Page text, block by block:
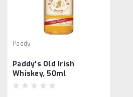
Paddy
Paddy's Old Irish
Whiskey, 50ml